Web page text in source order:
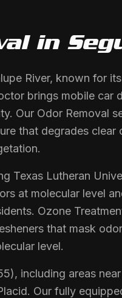
in
River, known for
brings mobile car
Our Odor Removal
that degrades
Texas Lutheran
at molecular level
Ozone
that mask
level.
including areas
Our fully